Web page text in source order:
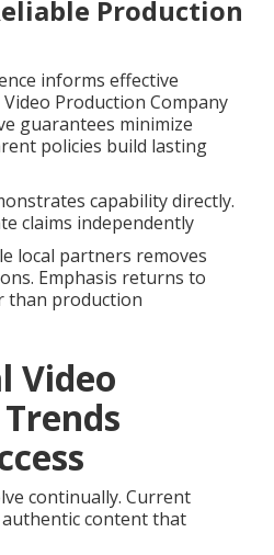
Production
informs effective
Production Company
guarantees minimize
policies build lasting
capability directly.
claims independently
local partners removes
Emphasis returns to
than production
Video
continually. Current
content that